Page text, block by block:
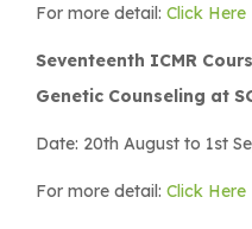
For more detail: Click Here
Seventeenth ICMR
Genetic Counseling at
Date: 20th August to 1st
For more detail: Click Here